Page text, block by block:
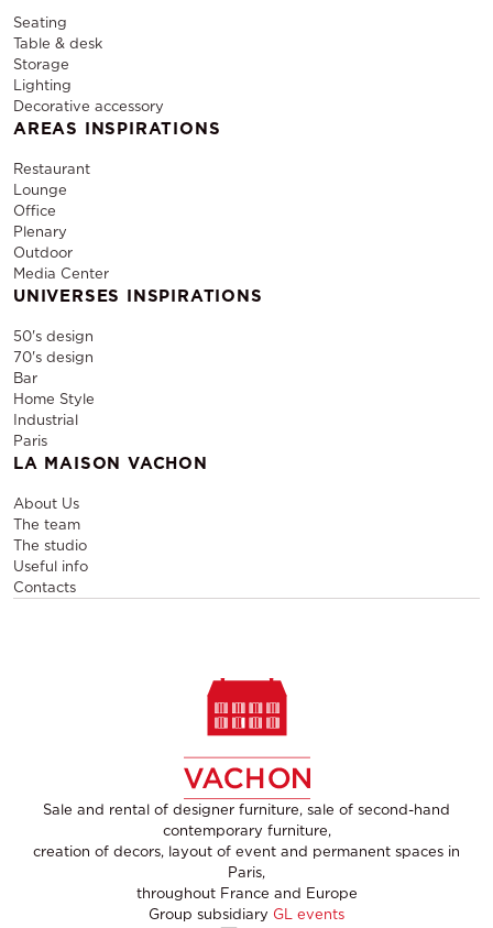
Seating
Table & desk
Storage
Lighting
Decorative accessory
AREAS INSPIRATIONS
Restaurant
Lounge
Office
Plenary
Outdoor
Media Center
UNIVERSES INSPIRATIONS
50's design
70's design
Bar
Home Style
Industrial
Paris
LA MAISON VACHON
About Us
The team
The studio
Useful info
Contacts
Sale and rental of designer furniture, sale of second-hand
contemporary furniture,
creation of decors, layout of event and permanent spaces in
Paris,
throughout France and Europe
Group subsidiary GL events